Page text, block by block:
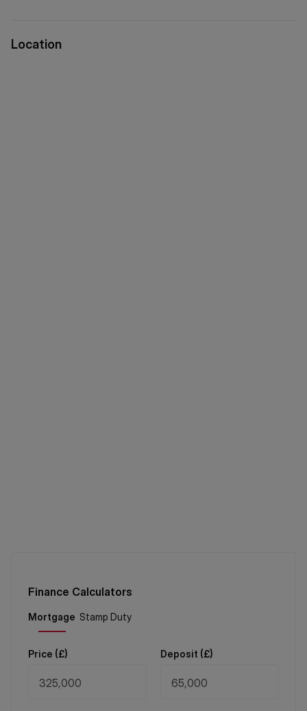
Location
Finance Calculators
Price (£) Deposit (£)